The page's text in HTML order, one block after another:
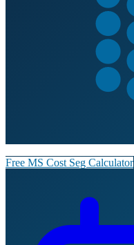
Free MS Cost Seg Calculator